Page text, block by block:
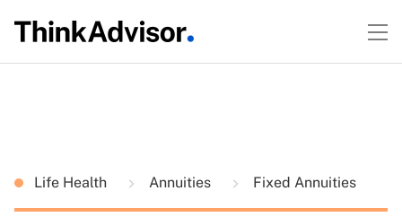
Life Health Annuities Fixed Annuities